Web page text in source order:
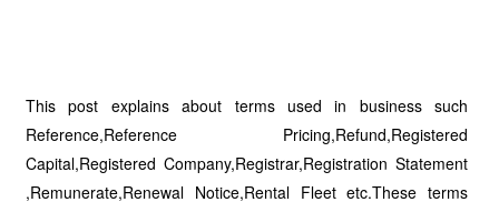
This post explains about terms used in business such
Reference,Reference Pricing,Refund,Registered
Capital,Registered Company,Registrar,Registration Statement
,Remunerate,Renewal Notice,Rental Fleet etc.These terms